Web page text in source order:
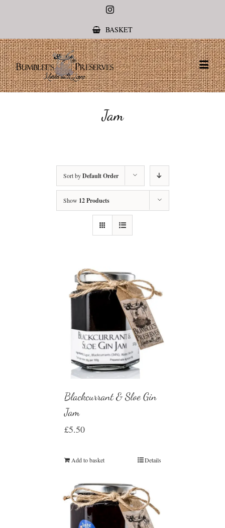
Instagram
BASKET
Jam
Sort byDefault Order
Show 12 Products
Blackcurrant & Sloe Gin
Jam
£5.50
Add to basket Details